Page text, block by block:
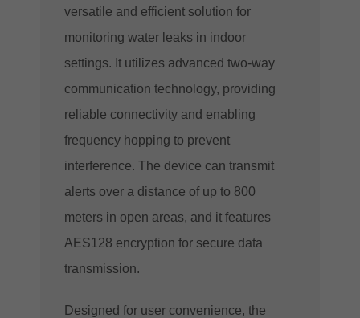
versatile and efficient solution for
monitoring water leaks in indoor
settings. It utilizes advanced two-way
communication technology, providing
reliable connectivity and enabling
frequency hopping to prevent
interference. The device can transmit
alerts over a distance of up to 800
meters in open areas, and it features
AES128 encryption for secure data
transmission.
Designed for user convenience, the